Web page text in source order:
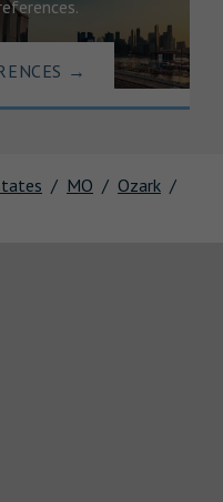
MO
Ozark
→